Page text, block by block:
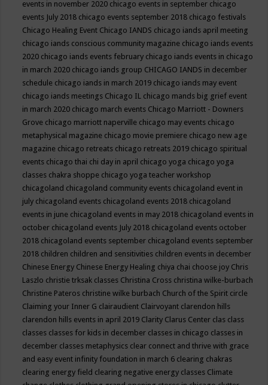
events in november 2020 chicago events in september chicago
events July 2018 chicago events september 2018 chicago festivals
Chicago Healing Event Chicago IANDS chicago iands april meeting
chicago iands conscious community magazine chicago iands events
2020 chicago iands events february chicago iands events in chicago
in march 2020 chicago iands group CHICAGO IANDS in december
schedule chicago iands in march 2019 chicago iands may event
chicago iands meetings Chicago IL chicago mands big grief event
in march 2020 chicago march events Chicago Marriott - Downers
Grove chicago marriott naperville chicago may events chicago
metaphysical magazine chicago movie premiere chicago new age
magazine chicago retreats chicago retreats 2019 chicago spiritual
events chicago thai chi day in april chicago yoga chicago yoga
classes chakra shoppe chicago yoga teacher workshop
chicagoland chicagoland community events chicagoland event in
july chicagoland events chicagoland events 2018 chicagoland
events in june chicagoland events in may 2018 chicagoland events in
october chicagoland events July 2018 chicagoland events october
2018 chicagoland events september chicagoland events september
2018 children children and sensitivities children events in december
Chinese Energy Chinese Energy Healing chiya chai choose joy Chris
Laszlo christie trksak classes Christina Cross christina wilke-burbach
Christine Pateros christine wilke burbach Church of the Spirit circle
Claiming your Inner G clairaudient Clairvoyant clarendon hills
clarendon hills events in april 2019 Clarity Clarus Center clas class
classes classes for kids in december classes in chicago classes in
december classes metaphysics clear connect and thrive with grace
and easy event infinity foundation in march 6 clearing chakras
clearing energy field clearing negative energy classes Climate